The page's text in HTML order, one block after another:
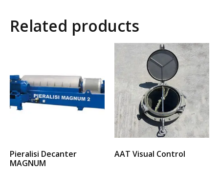
Related products
Pieralisi Decanter
MAGNUM
AAT Visual Control